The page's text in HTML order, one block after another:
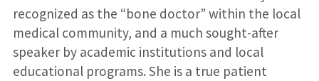
recognized as the “bone doctor” within the local
medical community, and a much sought-after
speaker by academic institutions and local
educational programs. She is a true patient